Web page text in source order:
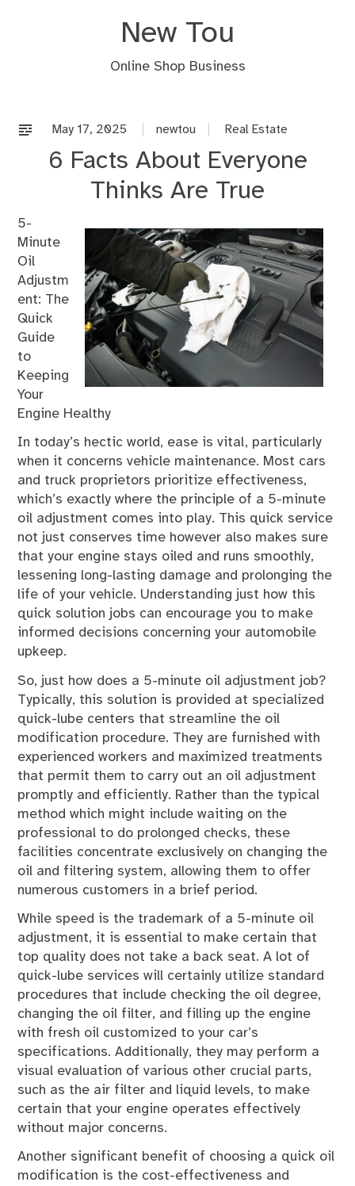
New Tou
Online Shop Business
May 17, 2025 newtou Real Estate
6 Facts About Everyone
Thinks Are True
5-
Minute
Oil
Adjustm
ent: The
Quick
Guide
to
Keeping
Your
Engine Healthy
In today’s hectic world, ease is vital, particularly
when it concerns vehicle maintenance. Most cars
and truck proprietors prioritize effectiveness,
which’s exactly where the principle of a 5-minute
oil adjustment comes into play. This quick service
not just conserves time however also makes sure
that your engine stays oiled and runs smoothly,
lessening long-lasting damage and prolonging the
life of your vehicle. Understanding just how this
quick solution jobs can encourage you to make
informed decisions concerning your automobile
upkeep.
So, just how does a 5-minute oil adjustment job?
Typically, this solution is provided at specialized
quick-lube centers that streamline the oil
modification procedure. They are furnished with
experienced workers and maximized treatments
that permit them to carry out an oil adjustment
promptly and efficiently. Rather than the typical
method which might include waiting on the
professional to do prolonged checks, these
facilities concentrate exclusively on changing the
oil and filtering system, allowing them to offer
numerous customers in a brief period.
While speed is the trademark of a 5-minute oil
adjustment, it is essential to make certain that
top quality does not take a back seat. A lot of
quick-lube services will certainly utilize standard
procedures that include checking the oil degree,
changing the oil filter, and filling up the engine
with fresh oil customized to your car’s
specifications. Additionally, they may perform a
visual evaluation of various other crucial parts,
such as the air filter and liquid levels, to make
certain that your engine operates effectively
without major concerns.
Another significant benefit of choosing a quick oil
modification is the cost-effectiveness and